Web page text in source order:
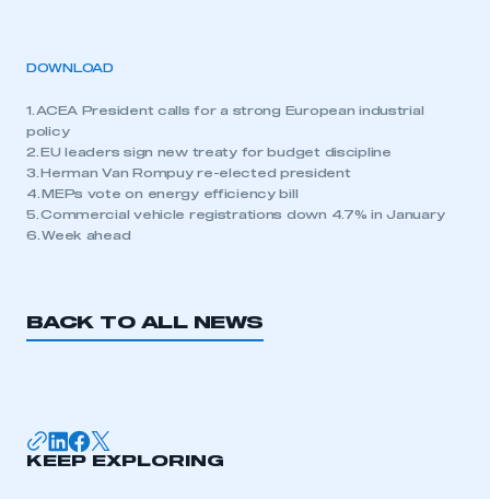
DOWNLOAD
1. ACEA President calls for a strong European industrial
policy
2. EU leaders sign new treaty for budget discipline
3. Herman Van Rompuy re-elected president
4. MEPs vote on energy efficiency bill
5. Commercial vehicle registrations down 4.7% in January
6. Week ahead
BACK TO ALL NEWS
KEEP EXPLORING